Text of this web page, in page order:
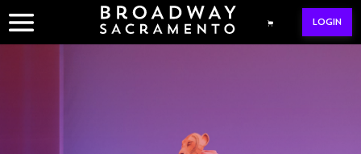
to
content
LOGIN